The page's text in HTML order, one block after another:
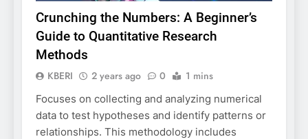
Crunching the Numbers: A Beginner’s
Guide to Quantitative Research
Methods
KBERI 2 years ago 0 1 mins
Focuses on collecting and analyzing numerical
data to test hypotheses and identify patterns or
relationships. This methodology includes